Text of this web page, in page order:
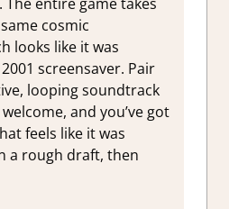
cosmic
looks like it was
screensaver. Pair
looping soundtrack
and you’ve got
feels like it was
a rough draft, then